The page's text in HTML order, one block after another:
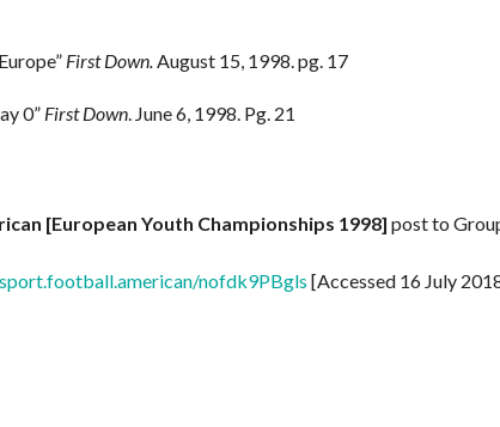
First Down. August 15, 1998. pg. 17
0” First Down . June 6, 1998. Pg. 21
[European Youth Championships 1998] post to
nofdk9PBgls [Accessed 16 July